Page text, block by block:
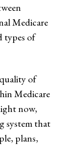
Medicare
types of
of
Medicare
now,
system that
plans,